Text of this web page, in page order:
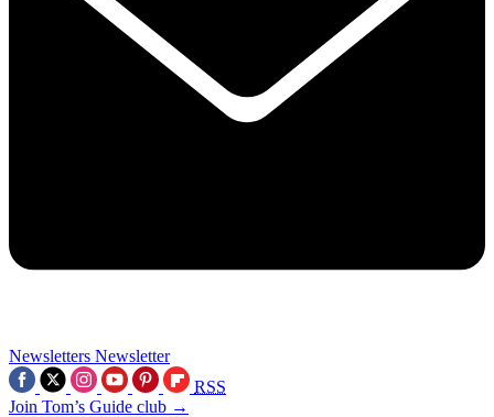
Newsletters Newsletter
RSS
Join Tom’s Guide club →